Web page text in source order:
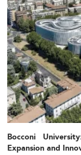
Bocconi
Expansion and